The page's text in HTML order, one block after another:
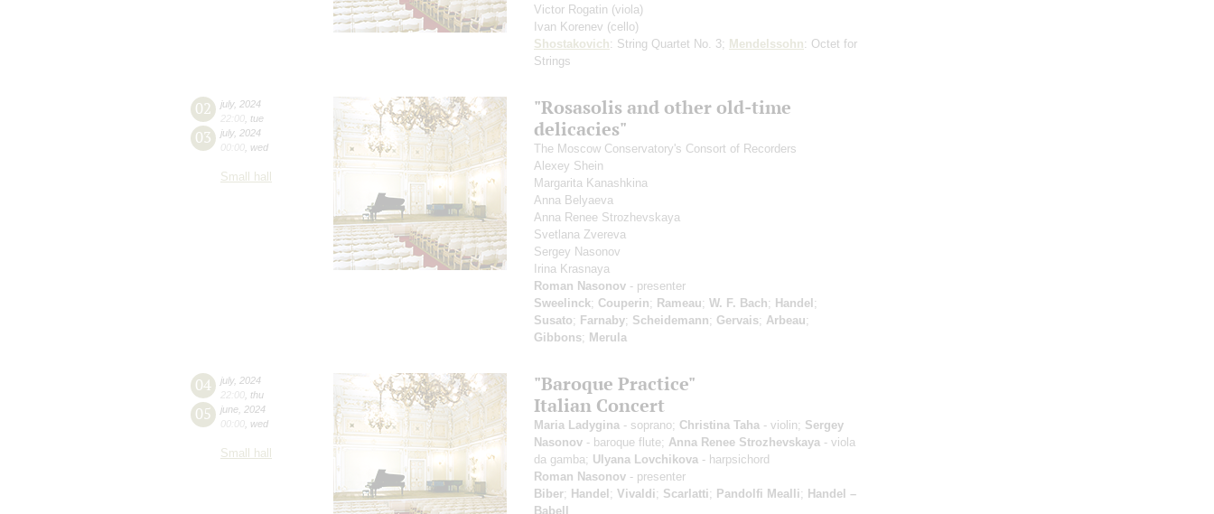
Victor Rogatin (viola)
Ivan Korenev (cello)
Shostakovich: String Quartet No. 3; Mendelssohn: Octet for
Strings
02 july, 2024
22:00 tue
03 july, 2024
00:00 wed
Small hall
"Rosasolis and other old-time
delicacies"
The Moscow Conservatory's Consort of Recorders
Alexey Shein
Margarita Kanashkina
Anna Belyaeva
Anna Renee Strozhevskaya
Svetlana Zvereva
Sergey Nasonov
Irina Krasnaya
Roman Nasonov - presenter
Sweelinck; Couperin; Rameau; W. F. Bach; Handel;
Susato; Farnaby; Scheidemann; Gervais; Arbeau;
Gibbons; Merula
04 july, 2024
22:00 thu
05 june 2024
00:00 wed
Small hall
"Baroque Practice"
Italian Concert
Maria Ladygina - soprano; Christina Taha - violin; Sergey
Nasonov - baroque flute; Anna Renee Strozhevskaya - viola
da gamba; Ulyana Lovchikova - harpsichord
Roman Nasonov - presenter
Biber; Handel; Vivaldi; Scarlatti; Pandolfi Mealli; Handel –
Babell